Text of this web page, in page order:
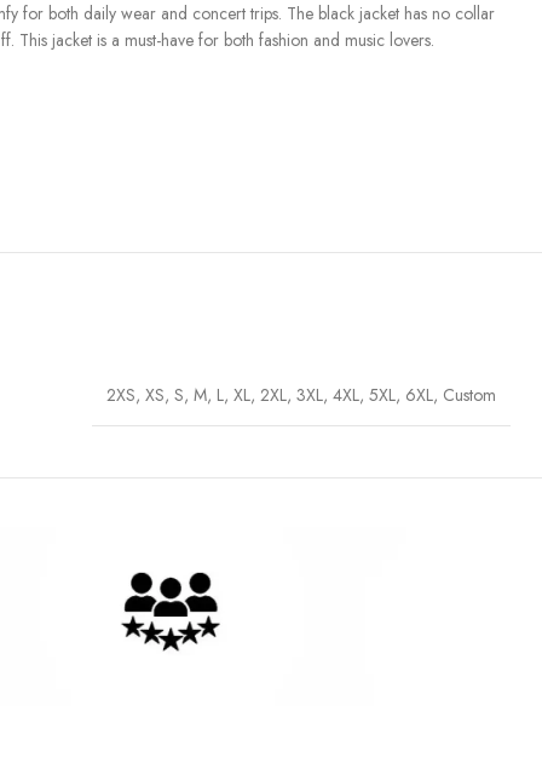
for both daily wear and concert trips. The black jacket has no collar
jacket is a must-have for both fashion and music lovers.
2XS, XS, S, M, L, XL, 2XL, 3XL, 4XL, 5XL, 6XL, Custom